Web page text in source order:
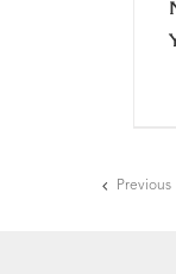
Previous